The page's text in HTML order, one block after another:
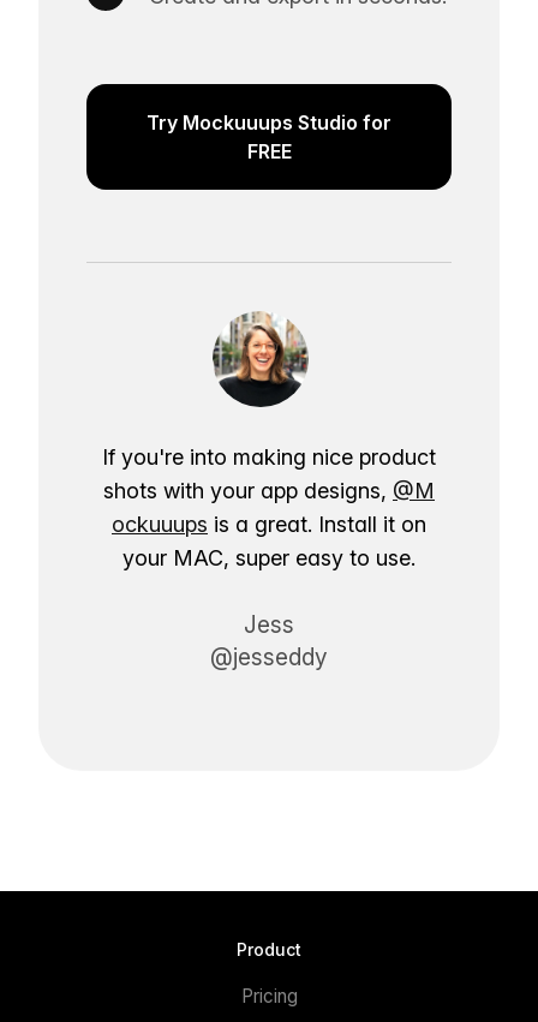
Try Mockuuups Studio for
FREE
If you're into making nice product
shots with your app designs, @M
ockuuups is a great. Install it on
your MAC, super easy to use.
Jess
@jesseddy
Product
Pricing